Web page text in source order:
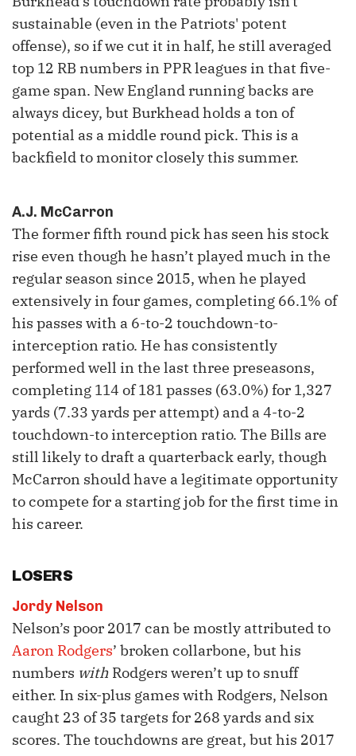
sustainable (even in the Patriots' potent
offense), so if we cut it in half, he still averaged
top 12 RB numbers in PPR leagues in that five-
game span. New England running backs are
always dicey, but Burkhead holds a ton of
potential as a middle round pick. This is a
backfield to monitor closely this summer.
A.J. McCarron
The former fifth round pick has seen his stock
rise even though he hasn’t played much in the
regular season since 2015, when he played
extensively in four games, completing 66.1% of
his passes with a 6-to-2 touchdown-to-
interception ratio. He has consistently
performed well in the last three preseasons,
completing 114 of 181 passes (63.0%) for 1,327
yards (7.33 yards per attempt) and a 4-to-2
touchdown-to interception ratio. The Bills are
still likely to draft a quarterback early, though
McCarron should have a legitimate opportunity
to compete for a starting job for the first time in
his career.
LOSERS
Jordy Nelson
Nelson’s poor 2017 can be mostly attributed to
Aaron Rodgers’ broken collarbone, but his
numbers with Rodgers weren’t up to snuff
either. In six-plus games with Rodgers, Nelson
caught 23 of 35 targets for 268 yards and six
scores. The touchdowns are great, but his 2017